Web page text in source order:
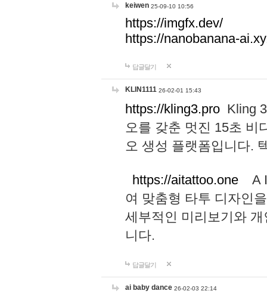
keiwen 25-09-10 10:56
https://imgfx.dev/
https://nanobanana-
답글달기
KLIN1111 26-02-01 15:43
https://kling3.pro Kling
오를 갖춘 멋진 15초 비
오 생성 플랫폼입니다.
https://aitattoo.one A I
여 맞춤형 타투 디자인
세부적인 미리보기와
니다.
답글달기
ai baby dance 26-02-03 22:14